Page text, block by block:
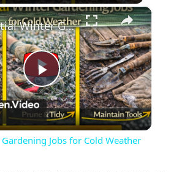
×
Play
Video
Essential Winter Gardening Jobs for Cold Weather
Jobs for Cold Weather